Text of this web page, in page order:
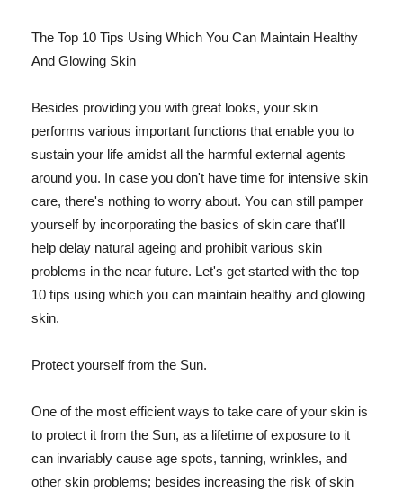
The Top 10 Tips Using Which You Can Maintain Healthy
And Glowing Skin
Besides providing you with great looks, your skin
performs various important functions that enable you to
sustain your life amidst all the harmful external agents
around you. In case you don't have time for intensive skin
care, there's nothing to worry about. You can still pamper
yourself by incorporating the basics of skin care that'll
help delay natural ageing and prohibit various skin
problems in the near future. Let's get started with the top
10 tips using which you can maintain healthy and glowing
skin.
Protect yourself from the Sun.
One of the most efficient ways to take care of your skin is
to protect it from the Sun, as a lifetime of exposure to it
can invariably cause age spots, tanning, wrinkles, and
other skin problems; besides increasing the risk of skin